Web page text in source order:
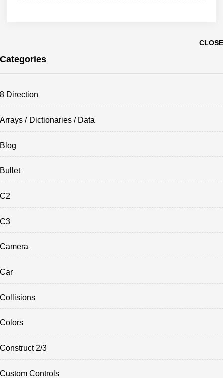
CLOSE
Categories
8 Direction
Arrays / Dictionaries / Data
Blog
Bullet
C2
C3
Camera
Car
Collisions
Colors
Construct 2/3
Custom Controls